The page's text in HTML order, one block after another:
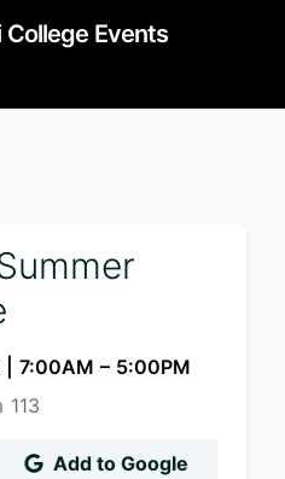
College Events
7:00AM – 5:00PM
113